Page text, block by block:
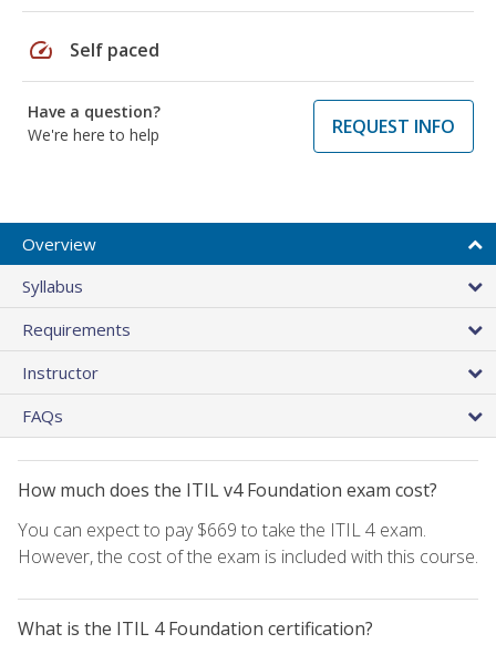
speed Self paced
Have a question?
We're here to help
REQUEST INFO
Overview
Syllabus
Requirements
Instructor
FAQs
How much does the ITIL v4 Foundation exam cost?
You can expect to pay $669 to take the ITIL 4 exam.
However, the cost of the exam is included with this course.
What is the ITIL 4 Foundation certification?